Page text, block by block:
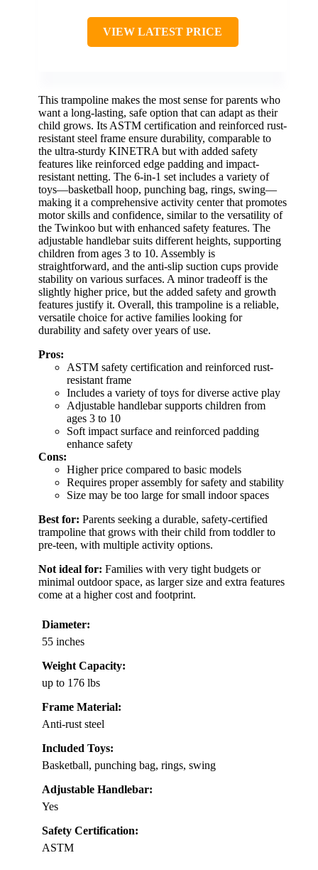
VIEW LATEST PRICE
This trampoline makes the most sense for parents who
want a long-lasting, safe option that can adapt as their
child grows. Its ASTM certification and reinforced rust-
resistant steel frame ensure durability, comparable to
the ultra-sturdy KINETRA but with added safety
features like reinforced edge padding and impact-
resistant netting. The 6-in-1 set includes a variety of
toys—basketball hoop, punching bag, rings, swing—
making it a comprehensive activity center that promotes
motor skills and confidence, similar to the versatility of
the Twinkoo but with enhanced safety features. The
adjustable handlebar suits different heights, supporting
children from ages 3 to 10. Assembly is
straightforward, and the anti-slip suction cups provide
stability on various surfaces. A minor tradeoff is the
slightly higher price, but the added safety and growth
features justify it. Overall, this trampoline is a reliable,
versatile choice for active families looking for
durability and safety over years of use.
Pros:
ASTM safety certification and reinforced rust-
resistant frame
Includes a variety of toys for diverse active play
Adjustable handlebar supports children from
ages 3 to 10
Soft impact surface and reinforced padding
enhance safety
Cons:
Higher price compared to basic models
Requires proper assembly for safety and stability
Size may be too large for small indoor spaces
Best for: Parents seeking a durable, safety-certified
trampoline that grows with their child from toddler to
pre-teen, with multiple activity options.
Not ideal for: Families with very tight budgets or
minimal outdoor space, as larger size and extra features
come at a higher cost and footprint.
Diameter:
55 inches
Weight Capacity:
up to 176 lbs
Frame Material:
Anti-rust steel
Included Toys:
Basketball, punching bag, rings, swing
Adjustable Handlebar:
Yes
Safety Certification:
ASTM